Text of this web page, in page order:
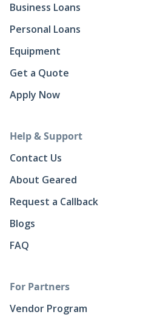
Business Loans
Personal Loans
Equipment
Get a Quote
Apply Now
Help & Support
Contact Us
About Geared
Request a Callback
Blogs
FAQ
For Partners
Vendor Program